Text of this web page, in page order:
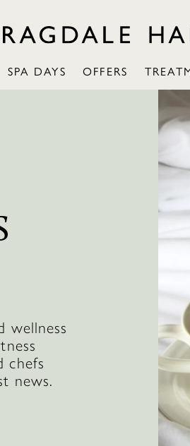
SPA DAYS OFFERS
wellness
chefs
news.